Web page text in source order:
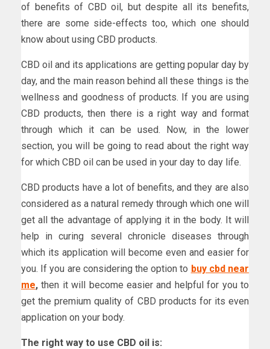
of benefits of CBD oil, but despite all its benefits,
there are some side-effects too, which one should
know about using CBD products.
CBD oil and its applications are getting popular day by
day, and the main reason behind all these things is the
wellness and goodness of products. If you are using
CBD products, then there is a right way and format
through which it can be used. Now, in the lower
section, you will be going to read about the right way
for which CBD oil can be used in your day to day life.
CBD products have a lot of benefits, and they are also
considered as a natural remedy through which one will
get all the advantage of applying it in the body. It will
help in curing several chronicle diseases through
which its application will become even and easier for
you. If you are considering the option to buy cbd near
me,then it will become easier and helpful for you to
get the premium quality of CBD products for its even
application on your body.
The right way to use CBD oil is: